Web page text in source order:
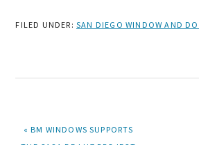
FILED UNDER: SAN DIEGO WINDOW AND
PREVIOUS
« BM WINDOWS SUPPORTS